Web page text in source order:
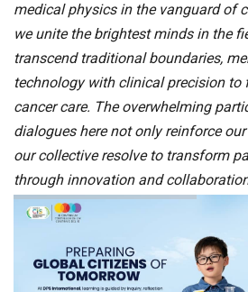
medical physics in the vanguard of
we unite the brightest minds in the
transcend traditional boundaries,
technology with clinical precision to
cancer care. The overwhelming
dialogues here not only reinforce
our collective resolve to transform
through innovation and